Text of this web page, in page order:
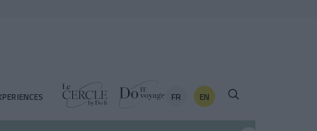
FR EN